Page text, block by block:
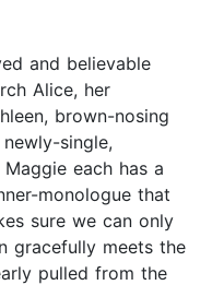
and believable
Alice, her
brown-nosing
single,
each has a
monologue that
sure we can only
gracefully meets the
pulled from the